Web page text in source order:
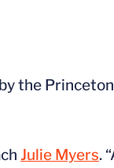
the
Julie Myers.